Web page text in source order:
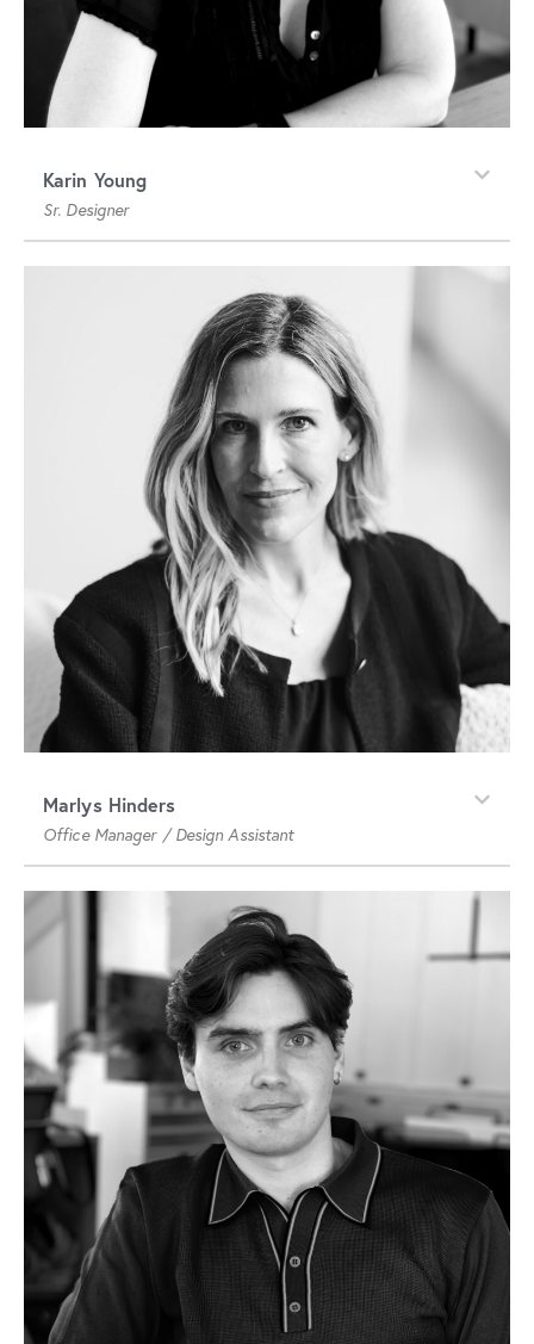
Karin Young
Sr. Designer
Marlys Hinders
Office Manager / Design Assistant